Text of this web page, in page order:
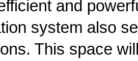
and
system also
This space